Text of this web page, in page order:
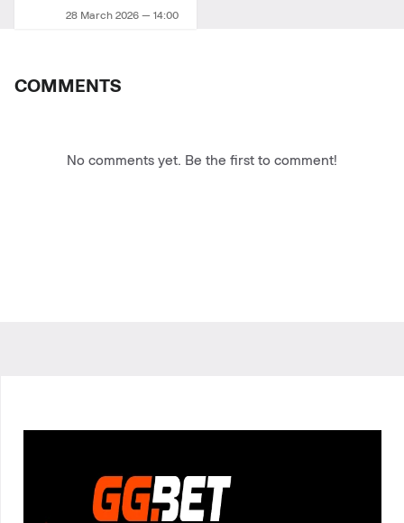
28 March 2026 — 14:00
COMMENTS
No comments yet. Be the first to comment!